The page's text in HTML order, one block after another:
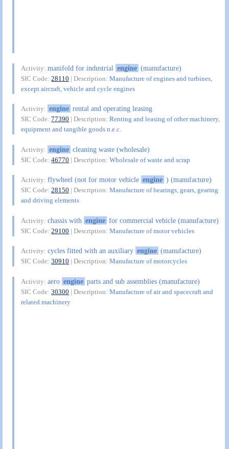
Activity:manifold for industrial engine (manufacture)
SIC Code:28110 | Description:Manufacture of engines and turbines,
except aircraft, vehicle and cycle engines
Activity: engine rental and operating leasing
SIC Code:77390 | Description:Renting and leasing of other machinery,
equipment and tangible goods n.e.c.
Activity: engine cleaning waste (wholesale)
SIC Code:46770 | Description:Wholesale of waste and scrap
Activity:flywheel (not for motor vehicle engine ) (manufacture)
SIC Code:28150 | Description:Manufacture of bearings, gears, gearing
and driving elements
Activity:chassis with engine for commercial vehicle (manufacture)
SIC Code:29100 | Description:Manufacture of motor vehicles
Activity:cycles fitted with an auxiliary engine (manufacture)
SIC Code:30910 | Description:Manufacture of motorcycles
Activity:aero engine parts and sub assemblies (manufacture)
SIC Code:30300 | Description:Manufacture of air and spacecraft and
related machinery